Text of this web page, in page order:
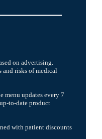
on advertising.
and risks of medical
menu updates every 7
to-date product
with patient discounts